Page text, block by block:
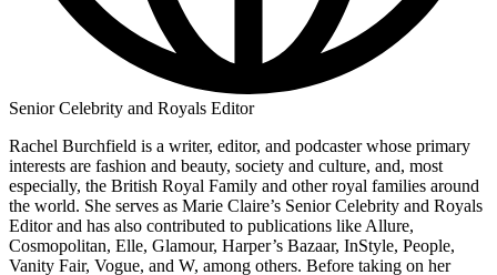
Senior Celebrity and Royals Editor
Rachel Burchfield is a writer, editor, and podcaster whose primary
interests are fashion and beauty, society and culture, and, most
especially, the British Royal Family and other royal families around
the world. She serves as Marie Claire’s Senior Celebrity and Royals
Editor and has also contributed to publications like Allure,
Cosmopolitan, Elle, Glamour, Harper’s Bazaar, InStyle, People,
Vanity Fair, Vogue, and W, among others. Before taking on her